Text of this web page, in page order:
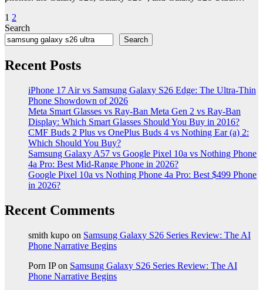
Posts
pagination
1 2
Search
Search
Recent Posts
iPhone 17 Air vs Samsung Galaxy S26 Edge: The Ultra-Thin
Phone Showdown of 2026
Meta Smart Glasses vs Ray-Ban Meta Gen 2 vs Ray-Ban
Display: Which Smart Glasses Should You Buy in 2016?
CMF Buds 2 Plus vs OnePlus Buds 4 vs Nothing Ear (a) 2:
Which Should You Buy?
Samsung Galaxy A57 vs Google Pixel 10a vs Nothing Phone
4a Pro: Best Mid-Range Phone in 2026?
Google Pixel 10a vs Nothing Phone 4a Pro: Best $499 Phone
in 2026?
Recent Comments
smith kupo on Samsung Galaxy S26 Series Review: The AI
Phone Narrative Begins
Porn IPon Samsung Galaxy S26 Series Review: The AI
Phone Narrative Begins